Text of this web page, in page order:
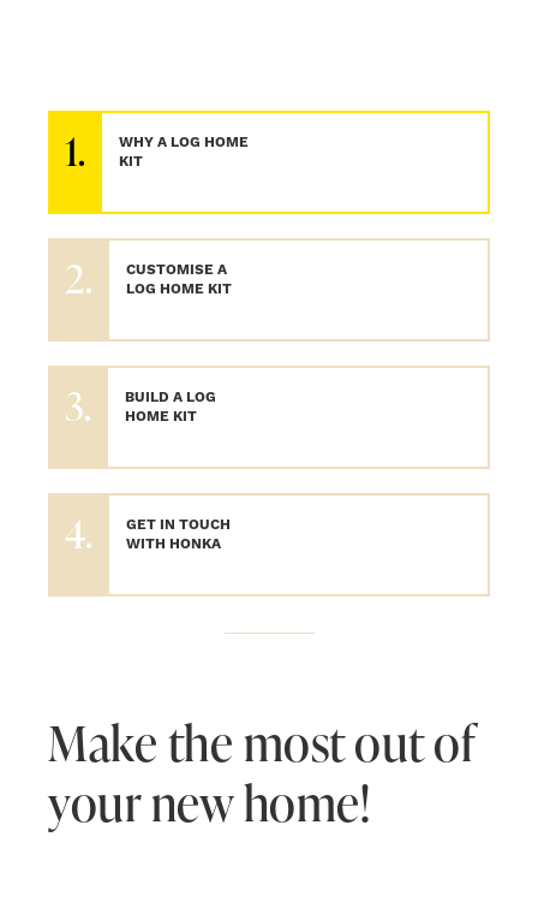
1.
WHY A LOG HOME
KIT
2.
CUSTOMISE A
LOG HOME KIT
3.
BUILD A LOG
HOME KIT
4.
GET IN TOUCH
WITH HONKA
Make the most out of
your new home!